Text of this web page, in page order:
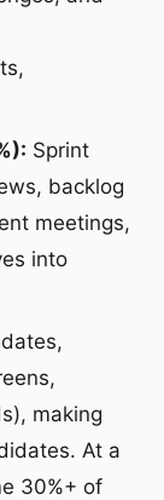
Sprint
backlog
meetings,
into
making
At a
30%+ of